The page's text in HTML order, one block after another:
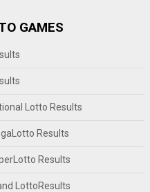
GAMES
Lotto Results
Results
Results
LottoResults